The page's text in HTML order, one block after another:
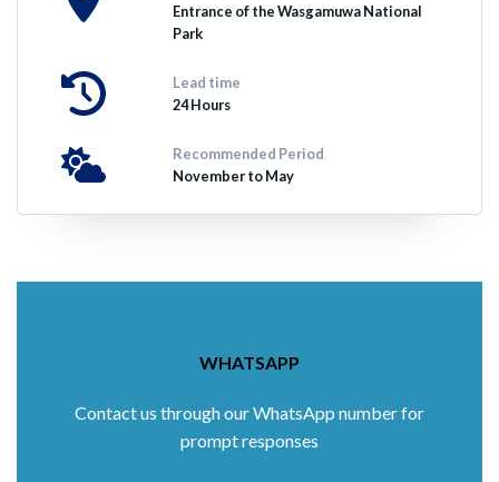
Entrance of the Wasgamuwa National
Park
Lead time
24 Hours
Recommended Period
November to May
WHATSAPP
Contact us through our WhatsApp number for
prompt responses